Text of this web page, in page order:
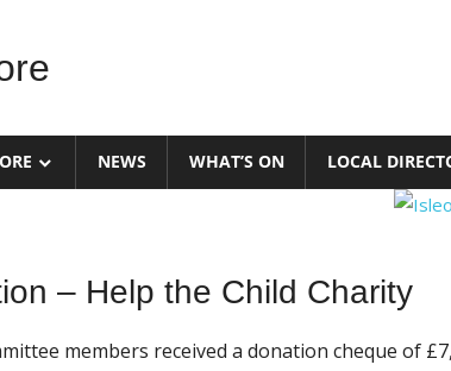
NEWS WHAT’S ON LOCAL
– Help the Child Charity
members received a donation cheque of